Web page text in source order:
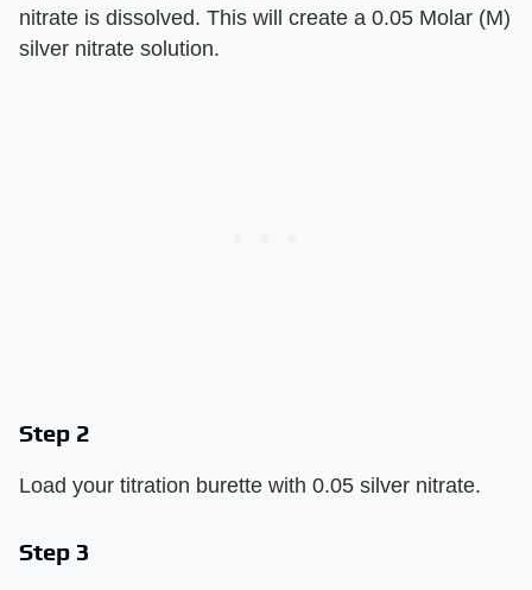
nitrate is dissolved. This will create a 0.05 Molar (M)
silver nitrate solution.
Step 2
Load your titration burette with 0.05 silver nitrate.
Step 3